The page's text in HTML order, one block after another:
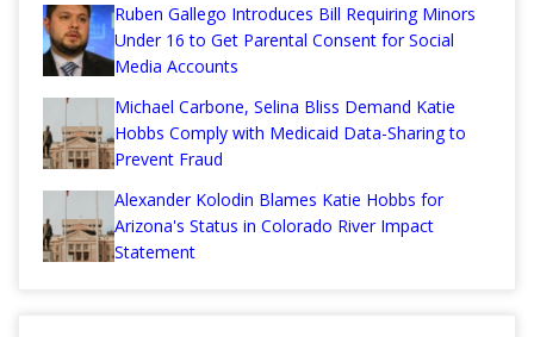
Ruben Gallego Introduces Bill Requiring Minors
Under 16 to Get Parental Consent for Social
Media Accounts
Michael Carbone, Selina Bliss Demand Katie
Hobbs Comply with Medicaid Data-Sharing to
Prevent Fraud
Alexander Kolodin Blames Katie Hobbs for
Arizona's Status in Colorado River Impact
Statement